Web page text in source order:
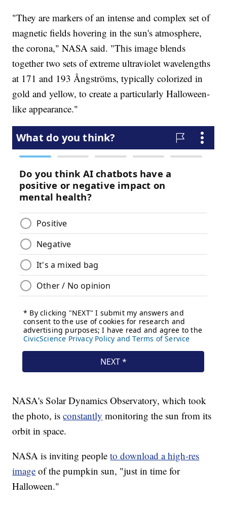
"They are markers of an intense and complex set of
magnetic fields hovering in the sun's atmosphere,
the corona," NASA said. "This image blends
together two sets of extreme ultraviolet wavelengths
at 171 and 193 Ångströms, typically colorized in
gold and yellow, to create a particularly Halloween-
like appearance."
NASA's Solar Dynamics Observatory, which took
the photo, isconstantly monitoring the sun from its
orbit in space.
NASA is inviting peopleto download a high-res
image of the pumpkin sun, "just in time for
Halloween."